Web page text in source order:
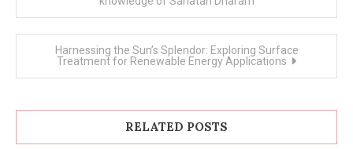
Harnessing the Sun’s Splendor: Exploring Surface
Treatment for Renewable Energy Applications
RELATED POSTS